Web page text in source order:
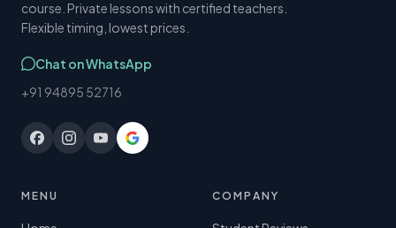
course. Private lessons with certified teachers.
Flexible timing, lowest prices.
Chat on WhatsApp
+91 94895 52716
MENU COMPANY